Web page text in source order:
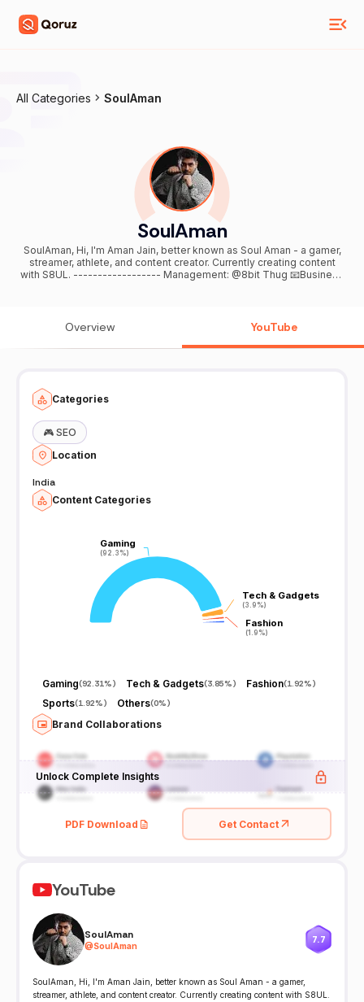
All Categories SoulAman
SoulAman
SoulAman, Hi, I'm Aman Jain, better known as Soul Aman - a gamer,
streamer, athlete, and content creator. Currently creating content
with S8UL. ------------------ Management: @8bit Thug 📧Business
Overview YouTube
Categories
🎮 SEO
Location
India
Content Categories
Gaming
(92.3%)
Gaming
(92.3%)
Tech & Gadgets
(3.9%)
Tech & Gadgets
(3.9%)
Fashion
(1.9%)
Fashion
(1.9%)
Gaming(92.31%) Tech & Gadgets(3.85%) Fashion(1.92%)
Sports(1.92%) Others(0%)
Brand Collaborations
Unlock Complete Insights
PDF Download Get Contact
YouTube
SoulAman
@SoulAman
7.7
SoulAman, Hi, I'm Aman Jain, better known as Soul Aman - a gamer,
streamer, athlete, and content creator. Currently creating content with S8UL.